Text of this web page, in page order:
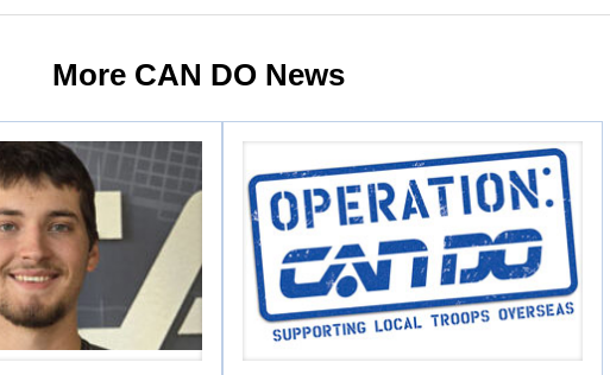
More CAN DO News